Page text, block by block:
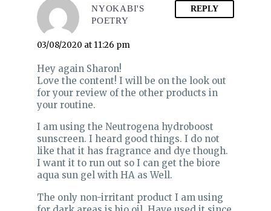
NYOKABI'S
POETRY
03/08/2020 at 11:26 pm
REPLY
Hey again Sharon!
Love the content! I will be on the look out
for your review of the other products in
your routine.
I am using the Neutrogena hydroboost
sunscreen. I heard good things. I do not
like that it has fragrance and dye though.
I want it to run out so I can get the biore
aqua sun gel with HA as Well.
The only non-irritant product I am using